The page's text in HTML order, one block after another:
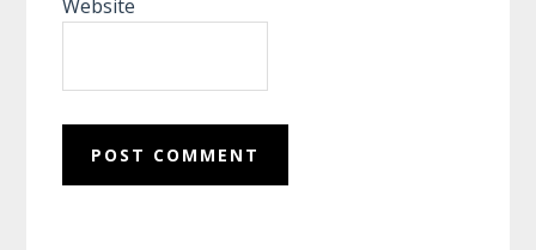
Website